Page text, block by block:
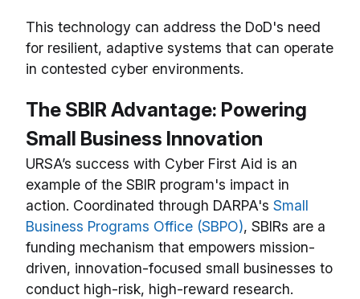
This technology can address the DoD's need
for resilient, adaptive systems that can operate
in contested cyber environments.
The SBIR Advantage: Powering
Small Business Innovation
URSA’s success with Cyber First Aid is an
example of the SBIR program's impact in
action. Coordinated through DARPA's Small
Business Programs Office (SBPO), SBIRs are a
funding mechanism that empowers mission-
driven, innovation-focused small businesses to
conduct high-risk, high-reward research.